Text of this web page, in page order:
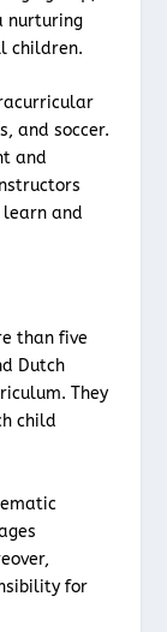
nurturing
children.
and soccer.
and
learn and
than five
Dutch
They
child
for